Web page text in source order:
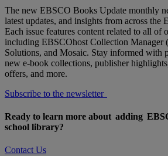
The new EBSCO Books Update monthly
latest updates, and insights from across
Each issue features content related to all of
including EBSCOhost Collection
Solutions, and Mosaic. Stay informed with
new e-book collections, publisher
offers, and more.
Subscribe to the newsletter
Ready to learn more about adding
school library?
Contact Us